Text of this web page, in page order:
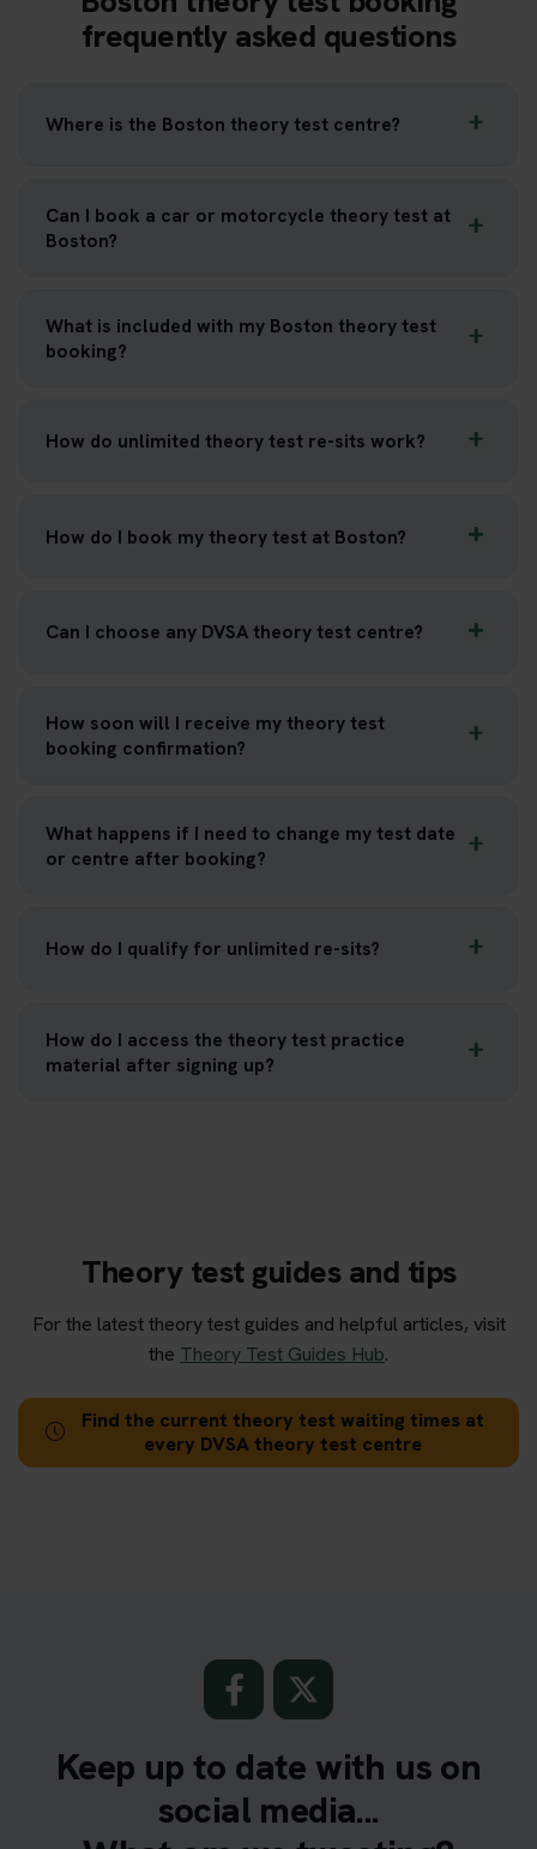
frequently asked questions
Where is the Boston theory test centre?
Can I book a car or motorcycle theory test at
Boston?
What is included with my Boston theory test
booking?
How do unlimited theory test re-sits work?
How do I book my theory test at Boston?
Can I choose any DVSA theory test centre?
How soon will I receive my theory test
booking confirmation?
What happens if I need to change my test date
or centre after booking?
How do I qualify for unlimited re-sits?
How do I access the theory test practice
material after signing up?
Theory test guides and tips
For the latest theory test guides and helpful articles, visit
the Theory Test Guides Hub.
Find the current theory test waiting times at
every DVSA theory test centre
Keep up to date with us on
social media...